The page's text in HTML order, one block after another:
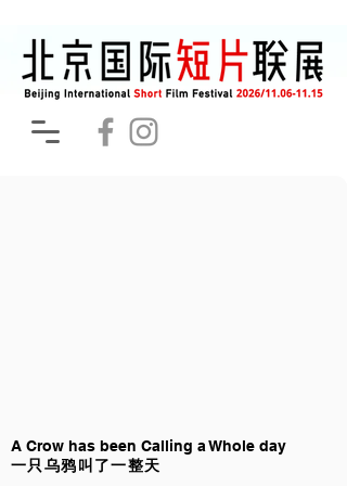
A Crow has been Calling a Whole day
一只乌鸦叫了一整天